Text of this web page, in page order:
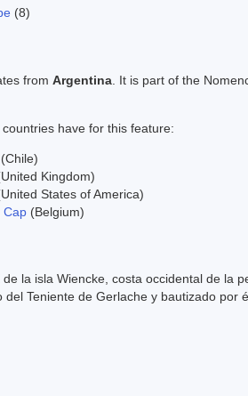
(8)
from Argentina . It is part of the
have for this feature:
(Chile)
Kingdom)
States of America)
Cap (Belgium)
de la isla Wiencke, costa occidental de la
del Teniente de Gerlache y bautizado